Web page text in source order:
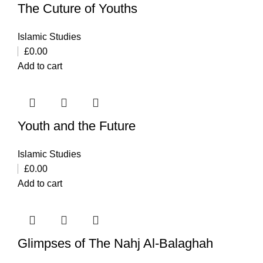
The Cuture of Youths
Islamic Studies
£0.00
Add to cart
Youth and the Future
Islamic Studies
£0.00
Add to cart
Glimpses of The Nahj Al-Balaghah